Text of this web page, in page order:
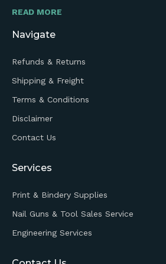
READ MORE
Navigate
Refunds & Returns
Shipping & Freight
Terms & Conditions
Disclaimer
Contact Us
Services
Print & Bindery Supplies
Nail Guns & Tool Sales Service
Engineering Services